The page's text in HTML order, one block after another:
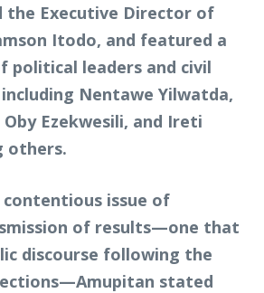
the Executive Director of
Itodo, and featured a
political leaders and civil
Nentawe Yilwatda,
Ezekwesili, and Ireti
others.
issue of
of results—one that
discourse following the
stated